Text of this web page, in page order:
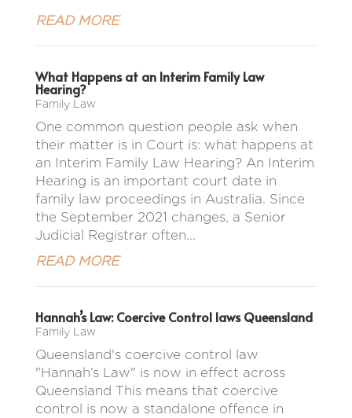
READ MORE
What Happens at an Interim Family Law
Hearing?
Family Law
One common question people ask when
their matter is in Court is: what happens at
an Interim Family Law Hearing? An Interim
Hearing is an important court date in
family law proceedings in Australia. Since
the September 2021 changes, a Senior
Judicial Registrar often...
READ MORE
Hannah’s Law: Coercive Control laws Queensland
Family Law
Queensland's coercive control law
"Hannah’s Law" is now in effect across
Queensland This means that coercive
control is now a standalone offence in